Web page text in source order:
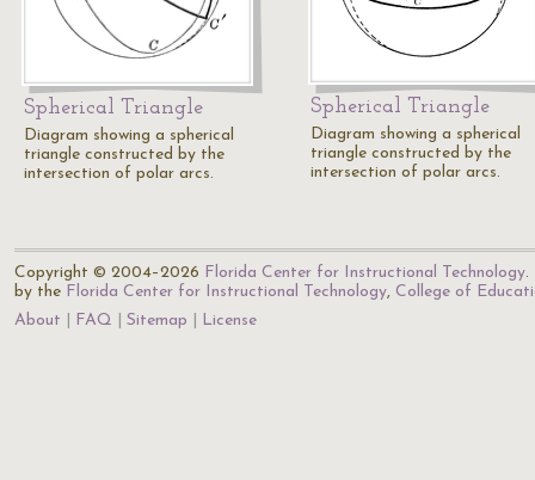
Spherical Triangle
Diagram showing a spherical
triangle constructed by the
intersection of polar arcs.
Spherical Triangle
Diagram showing a spherical
triangle constructed by the
intersection of polar arcs.
Copyright © 2004–2026 Florida Center for Instructional Technology.
by the Florida Center for Instructional Technology, College of
About
FAQ Sitemap License